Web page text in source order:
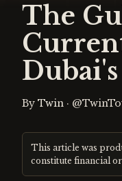
The
By Twin ·
This article was
constitute financial